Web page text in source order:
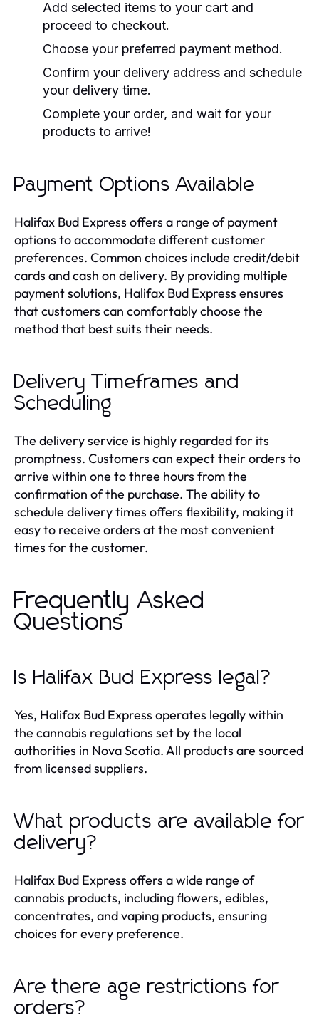
Add selected items to your cart and
proceed to checkout.
Choose your preferred payment method.
Confirm your delivery address and schedule
your delivery time.
Complete your order, and wait for your
products to arrive!
Payment Options Available
Halifax Bud Express offers a range of payment
options to accommodate different customer
preferences. Common choices include credit/debit
cards and cash on delivery. By providing multiple
payment solutions, Halifax Bud Express ensures
that customers can comfortably choose the
method that best suits their needs.
Delivery Timeframes and
Scheduling
The delivery service is highly regarded for its
promptness. Customers can expect their orders to
arrive within one to three hours from the
confirmation of the purchase. The ability to
schedule delivery times offers flexibility, making it
easy to receive orders at the most convenient
times for the customer.
Frequently Asked
Questions
Is Halifax Bud Express legal?
Yes, Halifax Bud Express operates legally within
the cannabis regulations set by the local
authorities in Nova Scotia. All products are sourced
from licensed suppliers.
What products are available for
delivery?
Halifax Bud Express offers a wide range of
cannabis products, including flowers, edibles,
concentrates, and vaping products, ensuring
choices for every preference.
Are there age restrictions for
orders?